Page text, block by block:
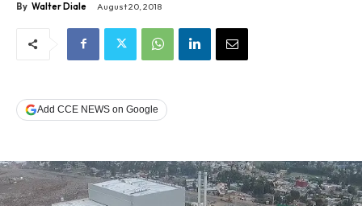
By Walter Diale August 20, 2018
Add CCE NEWS on Google